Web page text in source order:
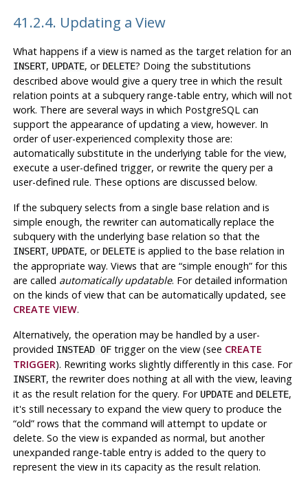
41.2.4. Updating a View
What happens if a view is named as the target relation for an
INSERT, UPDATE, or DELETE? Doing the substitutions
described above would give a query tree in which the result
relation points at a subquery range-table entry, which will not
work. There are several ways in which PostgreSQLcan
support the appearance of updating a view, however. In
order of user-experienced complexity those are:
automatically substitute in the underlying table for the view,
execute a user-defined trigger, or rewrite the query per a
user-defined rule. These options are discussed below.
If the subquery selects from a single base relation and is
simple enough, the rewriter can automatically replace the
subquery with the underlying base relation so that the
INSERT, UPDATE, or DELETEis applied to the base relation in
the appropriate way. Views that are “simple enough”for this
are called automatically updatable. For detailed information
on the kinds of view that can be automatically updated, see
CREATE VIEW.
Alternatively, the operation may be handled by a user-
provided INSTEAD OFtrigger on the view (see CREATE
TRIGGER). Rewriting works slightly differently in this case. For
INSERT, the rewriter does nothing at all with the view, leaving
it as the result relation for the query. For UPDATEand DELETE,
it's still necessary to expand the view query to produce the
“old”rows that the command will attempt to update or
delete. So the view is expanded as normal, but another
unexpanded range-table entry is added to the query to
represent the view in its capacity as the result relation.